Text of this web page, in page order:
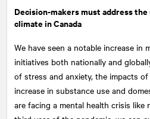
Decision-makers must address
climate in Canada
We have seen a notable increase in
initiatives both nationally and
of stress and anxiety, the impacts
increase in substance use and
are facing a mental health crisis like